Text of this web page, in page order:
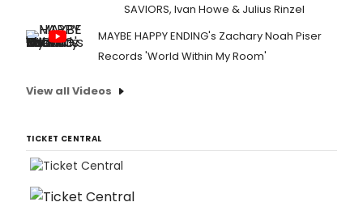
SAVIORS, Ivan Howe & Julius Rinzel
MAYBE HAPPY ENDING's Zachary Noah Piser
Records 'World Within My Room'
View all Videos
TICKET CENTRAL